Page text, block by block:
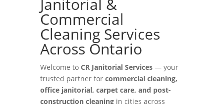
Janitorial &
Commercial
Cleaning Services
Across Ontario
Welcome to CR Janitorial Services— your
trusted partner for commercial cleaning,
office janitorial, carpet care, and post-
construction cleaningin cities across